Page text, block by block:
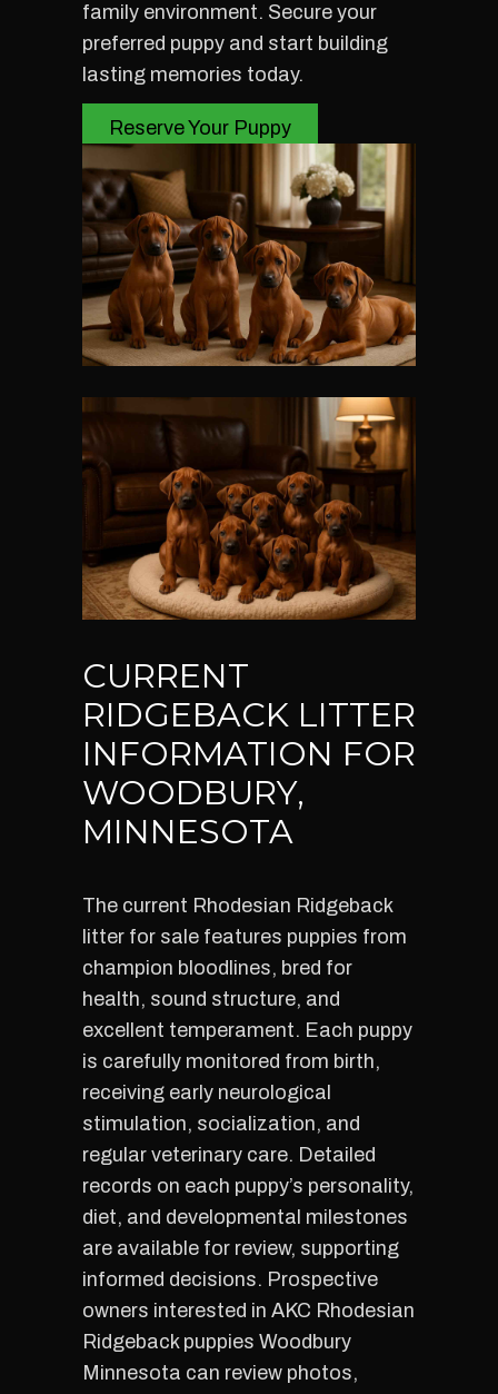
family environment. Secure your
preferred puppy and start building
lasting memories today.
Reserve Your Puppy
CURRENT
RIDGEBACK LITTER
INFORMATION FOR
WOODBURY,
MINNESOTA
The current Rhodesian Ridgeback
litter for sale features puppies from
champion bloodlines, bred for
health, sound structure, and
excellent temperament. Each puppy
is carefully monitored from birth,
receiving early neurological
stimulation, socialization, and
regular veterinary care. Detailed
records on each puppy’s personality,
diet, and developmental milestones
are available for review, supporting
informed decisions. Prospective
owners interested in AKC Rhodesian
Ridgeback puppies Woodbury
Minnesota can review photos,